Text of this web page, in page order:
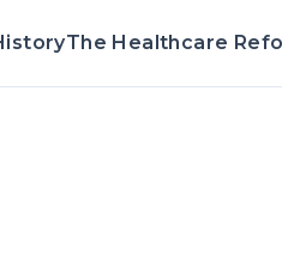
The Healthcare